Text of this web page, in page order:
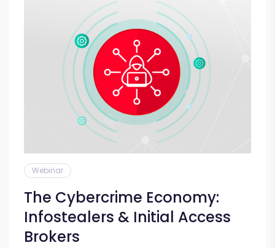
Webinar
The Cybercrime Economy:
Infostealers & Initial Access
Brokers